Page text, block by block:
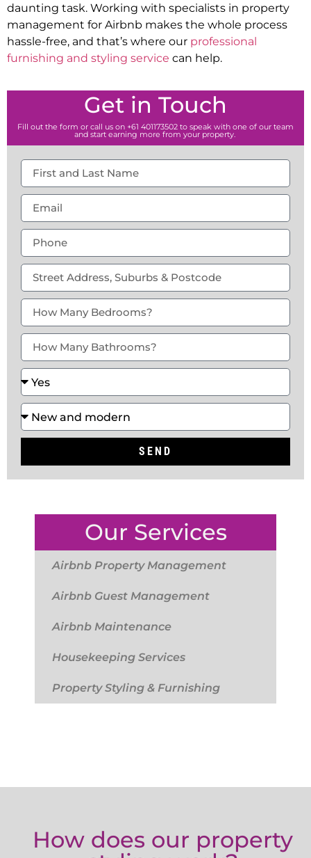
daunting task. Working with specialists in property
management for Airbnb makes the whole process
hassle-free, and that’s where our professional
furnishing and styling service can help.
Get in Touch
Fill out the form or call us on +61 401173502 to speak with one of our team
and start earning more from your property.
SEND
Our Services
Airbnb Property Management
Airbnb Guest Management
Airbnb Maintenance
Housekeeping Services
Property Styling & Furnishing
How does our property